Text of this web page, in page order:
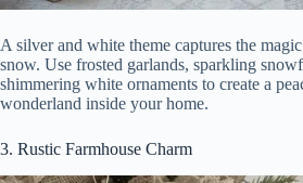
A silver and white theme captures the
snow. Use frosted garlands, sparkling
shimmering white ornaments to create a
wonderland inside your home.
3. Rustic Farmhouse Charm